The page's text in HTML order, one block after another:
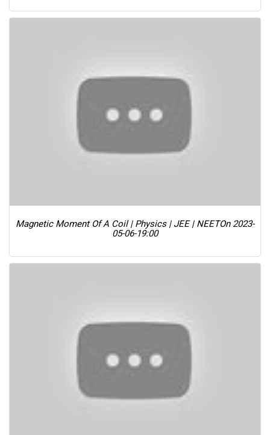
Magnetic Moment Of A Coil | Physics | JEE | NEETOn 2023-
05-06-19:00